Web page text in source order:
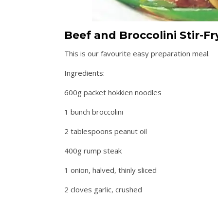
Beef and Broccolini Stir-
This is our favourite easy preparation meal.
Ingredients:
600g packet hokkien noodles
1 bunch broccolini
2 tablespoons peanut oil
400g rump steak
1 onion, halved, thinly sliced
2 cloves garlic, crushed